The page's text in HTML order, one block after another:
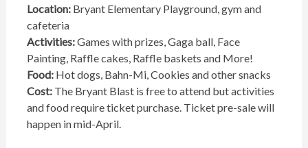
Location:Bryant Elementary Playground, gym and
cafeteria
Activities:Games with prizes, Gaga ball, Face
Painting, Raffle cakes, Raffle baskets and More!
Food:Hot dogs, Bahn-Mi, Cookies and other snacks
Cost:The Bryant Blast is free to attend but activities
and food require ticket purchase. Ticket pre-sale will
happen in mid-April.